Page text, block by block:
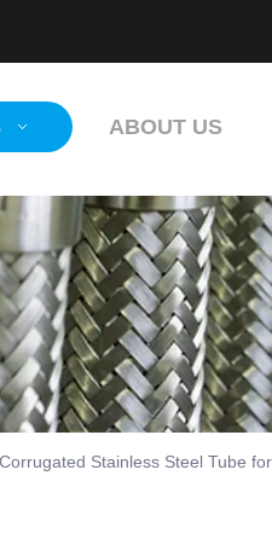
ABOUT US
Stainless Steel Tube